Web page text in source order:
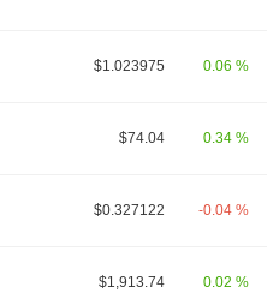
$1.023975 0.06 %
$74.04 0.34 %
$0.327122 -0.04 %
$1,913.74 0.02 %